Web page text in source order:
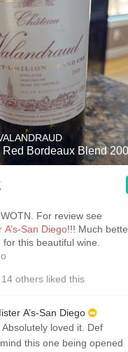
Bordeaux Blend
Loved this! 3/4 WOTN. For review see
San Diego!!! Much better
this beautiful wine.
14 others liked this
A’s-San Diego
Absolutely loved it. Def
this one being opened